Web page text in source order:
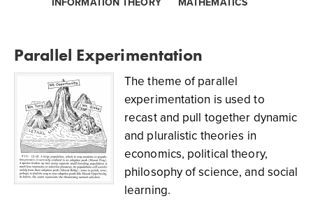
INFORMATION THEORY MATHEMATICS
Parallel Experimentation
The theme of parallel
experimentation is used to
recast and pull together dynamic
and pluralistic theories in
economics, political theory,
philosophy of science, and social
learning.